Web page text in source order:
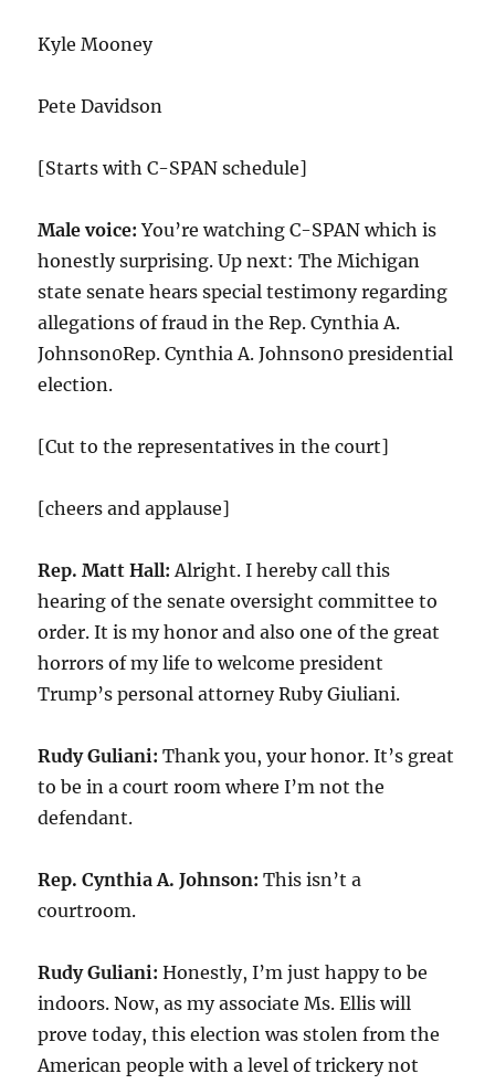
Kyle Mooney
Pete Davidson
[Starts with C-SPAN schedule]
Male voice:You’re watching C-SPAN which is
honestly surprising. Up next: The Michigan
state senate hears special testimony regarding
allegations of fraud in the Rep. Cynthia A.
Johnson0Rep. Cynthia A. Johnson0 presidential
election.
[Cut to the representatives in the court]
[cheers and applause]
Rep. Matt Hall: Alright. I hereby call this
hearing of the senate oversight committee to
order. It is my honor and also one of the great
horrors of my life to welcome president
Trump’s personal attorney Ruby Giuliani.
Rudy Guliani: Thank you, your honor. It’s great
to be in a court room where I’m not the
defendant.
Rep. Cynthia A. Johnson: This isn’t a
courtroom.
Rudy Guliani: Honestly, I’m just happy to be
indoors. Now, as my associate Ms. Ellis will
prove today, this election was stolen from the
American people with a level of trickery not